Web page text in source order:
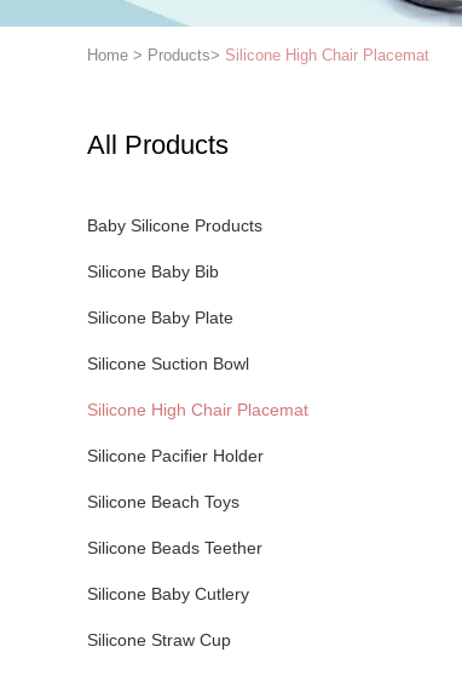
Home > Products> Silicone High Chair Placemat
All Products
Baby Silicone Products
Silicone Baby Bib
Silicone Baby Plate
Silicone Suction Bowl
Silicone High Chair Placemat
Silicone Pacifier Holder
Silicone Beach Toys
Silicone Beads Teether
Silicone Baby Cutlery
Silicone Straw Cup